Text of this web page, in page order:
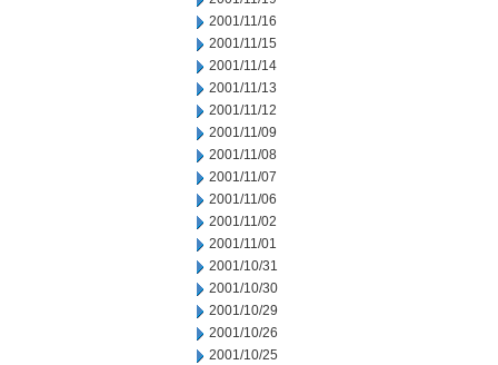
2001/11/16
2001/11/15
2001/11/14
2001/11/13
2001/11/12
2001/11/09
2001/11/08
2001/11/07
2001/11/06
2001/11/02
2001/11/01
2001/10/31
2001/10/30
2001/10/29
2001/10/26
2001/10/25